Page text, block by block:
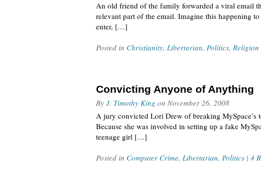
An old friend of the family forwarded a viral email
relevant part of the email. Imagine this happening
enter, […]
Posted in Christianity, Libertarian, Politics, Religion
Convicting Anyone of Anything
By J. Timothy King on November 26, 2008
A jury convicted Lori Drew of breaking MySpace’s
Because she was involved in setting up a fake
teenage girl […]
Posted in Computer Crime, Libertarian, Politics | 4